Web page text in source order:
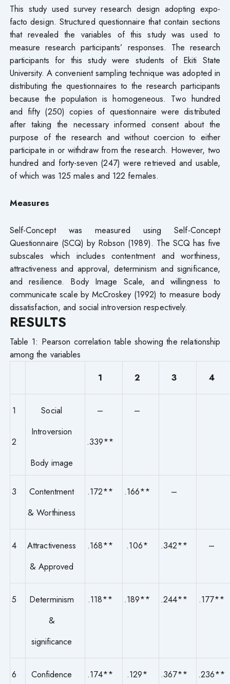
This study used survey research design adopting expo-
facto design. Structured questionnaire that contain sections
that revealed the variables of this study was used to
measure research participants’ responses. The research
participants for this study were students of Ekiti State
University. A convenient sampling technique was adopted in
distributing the questionnaires to the research participants
because the population is homogeneous. Two hundred
and fifty (250) copies of questionnaire were distributed
after taking the necessary informed consent about the
purpose of the research and without coercion to either
participate in or withdraw from the research. However, two
hundred and forty-seven (247) were retrieved and usable,
of which was 125 males and 122 females.
Measures
Self-Concept was measured using Self-Concept
Questionnaire (SCQ) by Robson (1989). The SCQ has five
subscales which includes contentment and worthiness,
attractiveness and approval, determinism and significance,
and resilience. Body Image Scale, and willingness to
communicate scale by McCroskey (1992) to measure body
dissatisfaction, and social introversion respectively.
RESULTS
Table 1: Pearson correlation table showing the relationship
among the variables
1
2 3 4
1
2
Social
Introversion
Body image
–
.339**
–
3
Contentment
& Worthiness
.172** .166** –
4
Attractiveness
& Approved
.168** .106* .342** –
5
Determinism
&
significance
.118** .189** .244** .177**
6 Confidence .174** .129* .367** .236**